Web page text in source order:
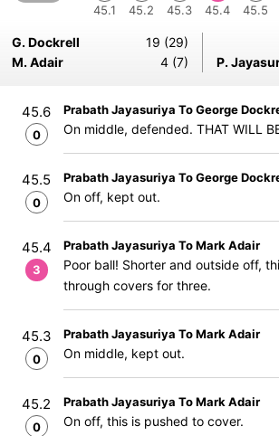
45.1
45.2
45.3
45.4
45.5
G. Dockrell
19 (29)
M. Adair
4 (7) P.
45.6
0
Prabath Jayasuriya To George
On middle, defended. THAT WILL
45.5
0
Prabath Jayasuriya To George
On off, kept out.
45.4
3
Prabath Jayasuriya To Mark Adair
Poor ball! Shorter and outside off,
through covers for three.
45.3
0
Prabath Jayasuriya To Mark Adair
On middle, kept out.
45.2
0
Prabath Jayasuriya To Mark Adair
On off, this is pushed to cover.